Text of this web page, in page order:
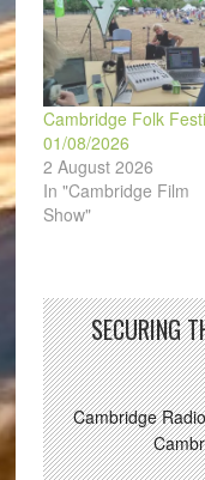
Cambridge Folk
01/08/2026
2 August 2026
In "Cambridge Film
Show"
SECURING
Cambridge